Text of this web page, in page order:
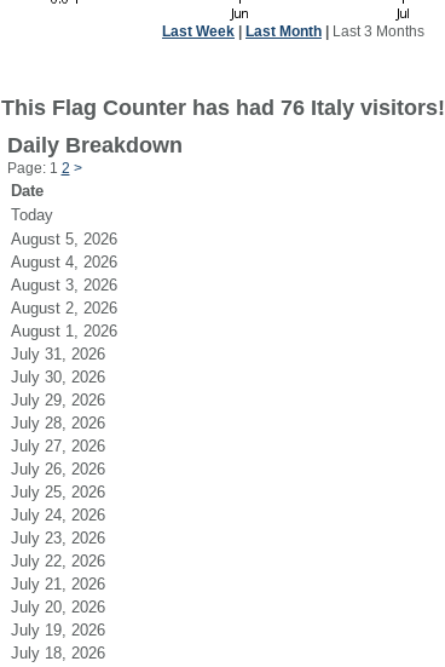
Last Week Last Month Last 3 Months
This Flag Counter has had 76 Italy visitors!
Daily Breakdown
Page: 1 2 >
Date
Today
August 5, 2026
August 4, 2026
August 3, 2026
August 2, 2026
August 1, 2026
July 31, 2026
July 30, 2026
July 29, 2026
July 28, 2026
July 27, 2026
July 26, 2026
July 25, 2026
July 24, 2026
July 23, 2026
July 22, 2026
July 21, 2026
July 20, 2026
July 19, 2026
July 18, 2026